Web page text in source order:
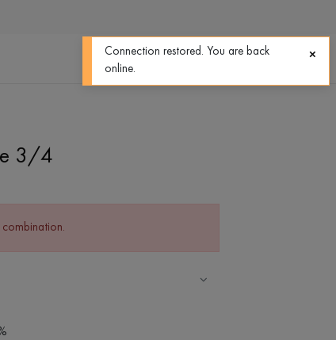
0 0
3/4
combination.
Connection restored. You are back
online.